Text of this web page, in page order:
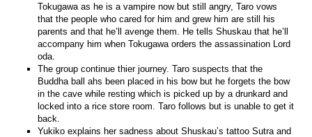
Tokugawa as he is a vampire now but still angry, Taro vows
that the people who cared for him and grew him are still his
parents and that he’ll avenge them. He tells Shuskau that he’ll
accompany him when Tokugawa orders the assassination Lord
oda.
The group continue thier journey. Taro suspects that the
Buddha ball ahs been placed in his bow but he forgets the bow
in the cave while resting which is picked up by a drunkard and
locked into a rice store room. Taro follows but is unable to get it
back.
Yukiko explains her sadness about Shuskau’s tattoo Sutra and